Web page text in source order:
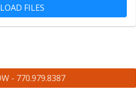
FILES
- 770.979.8387